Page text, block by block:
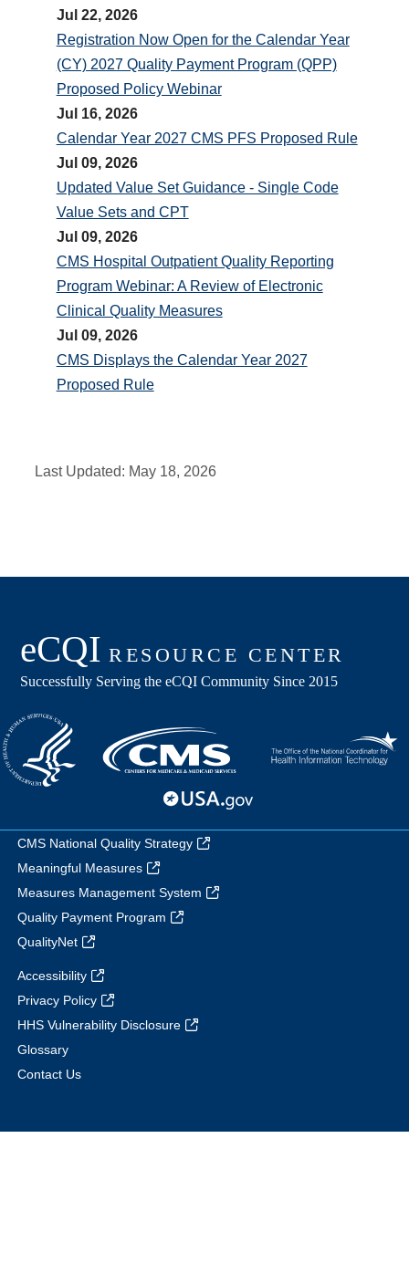
Jul 22, 2026
Registration Now Open for the Calendar Year
(CY) 2027 Quality Payment Program (QPP)
Proposed Policy Webinar
Jul 16, 2026
Calendar Year 2027 CMS PFS Proposed Rule
Jul 09, 2026
Updated Value Set Guidance - Single Code
Value Sets and CPT
Jul 09, 2026
CMS Hospital Outpatient Quality Reporting
Program Webinar: A Review of Electronic
Clinical Quality Measures
Jul 09, 2026
CMS Displays the Calendar Year 2027
Proposed Rule
Last Updated: May 18, 2026
CMS National Quality Strategy
Meaningful Measures
Measures Management System
Quality Payment Program
QualityNet
Accessibility
Privacy Policy
HHS Vulnerability Disclosure
Glossary
Contact Us